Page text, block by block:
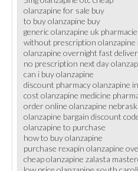
olanzapine for sale buy
to buy olanzapine buy
generic olanzapine uk
without prescription
olanzapine overnight fast
no prescription next day
can i buy olanzapine
discount pharmacy olanzapine
cost olanzapine medicine
order online olanzapine
olanzapine bargain discount
olanzapine to purchase
how to buy olanzapine
purchase rexapin olanzapine
cheap olanzapine zalasta